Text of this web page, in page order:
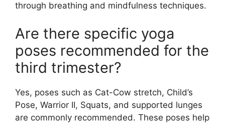
through breathing and mindfulness techniques.
Are there specific yoga
poses recommended for the
third trimester?
Yes, poses such as Cat-Cow stretch, Child’s
Pose, Warrior II, Squats, and supported lunges
are commonly recommended. These poses help